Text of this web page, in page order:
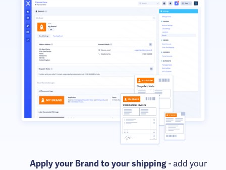
Apply your Brand to your shipping- add your